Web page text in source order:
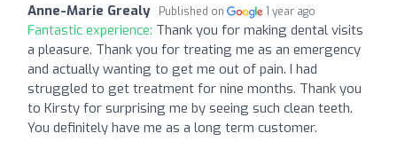
Anne-Marie Grealy Published on 1 year ago
Fantastic experience: Thank you for making dental visits
a pleasure. Thank you for treating me as an emergency
and actually wanting to get me out of pain. I had
struggled to get treatment for nine months. Thank you
to Kirsty for surprising me by seeing such clean teeth.
You definitely have me as a long term customer.